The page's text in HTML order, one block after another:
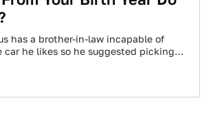
has a brother-in-law incapable of
he likes so he suggested picking a